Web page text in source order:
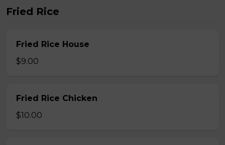
Fried Rice
Fried Rice House
$9.00
Fried Rice Chicken
$10.00